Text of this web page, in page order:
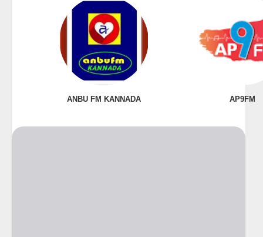
ANBU FM KANNADA AP9FM